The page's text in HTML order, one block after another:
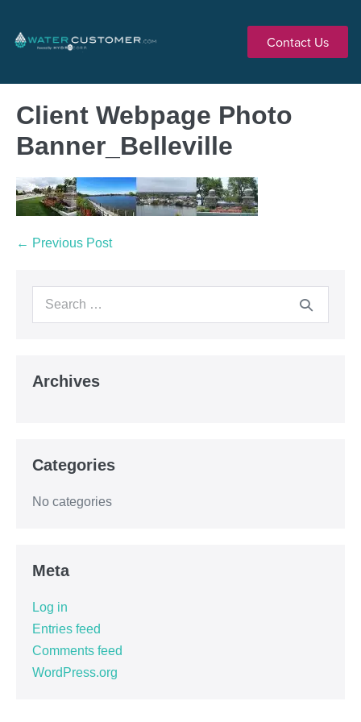
Contact Us
Client Webpage Photo
Banner_Belleville
← Previous Post
Archives
Categories
No categories
Meta
Log in
Entries feed
Comments feed
WordPress.org